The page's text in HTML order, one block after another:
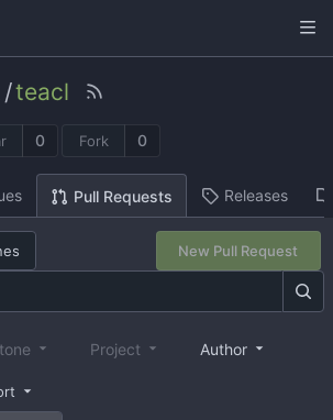
/teacl
0 Fork 0
Pull Requests Releases
New Pull Request
Project Author